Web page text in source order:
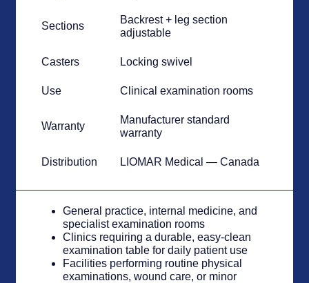
Sections
Backrest + leg section
adjustable
Casters Locking swivel
Use Clinical examination rooms
Warranty
Manufacturer standard
warranty
Distribution LIOMAR Medical — Canada
General practice, internal medicine, and
specialist examination rooms
Clinics requiring a durable, easy-clean
examination table for daily patient use
Facilities performing routine physical
examinations, wound care, or minor